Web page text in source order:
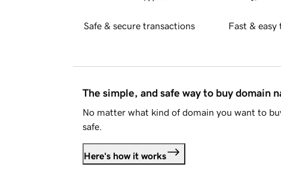
Safe & secure transactions Fast & easy
The simple, and safe way to buy domain
No matter what kind of domain you want to
safe.
Here's how it works